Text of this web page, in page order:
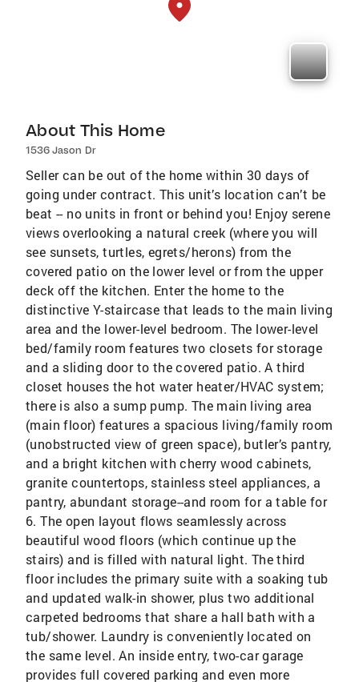
About This Home
1536 Jason Dr
Seller can be out of the home within 30 days of
going under contract. This unit’s location can’t be
beat -- no units in front or behind you! Enjoy serene
views overlooking a natural creek (where you will
see sunsets, turtles, egrets/herons) from the
covered patio on the lower level or from the upper
deck off the kitchen. Enter the home to the
distinctive Y-staircase that leads to the main living
area and the lower-level bedroom. The lower-level
bed/family room features two closets for storage
and a sliding door to the covered patio. A third
closet houses the hot water heater/HVAC system;
there is also a sump pump. The main living area
(main floor) features a spacious living/family room
(unobstructed view of green space), butler’s pantry,
and a bright kitchen with cherry wood cabinets,
granite countertops, stainless steel appliances, a
pantry, abundant storage--and room for a table for
6. The open layout flows seamlessly across
beautiful wood floors (which continue up the
stairs) and is filled with natural light. The third
floor includes the primary suite with a soaking tub
and updated walk-in shower, plus two additional
carpeted bedrooms that share a hall bath with a
tub/shower. Laundry is conveniently located on
the same level. An inside entry, two-car garage
provides full covered parking and even more